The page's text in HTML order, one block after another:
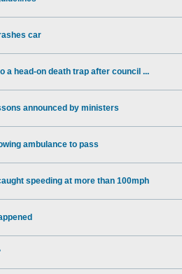
car
a head-on death trap after council ...
announced by ministers
ambulance to pass
speeding at more than 100mph